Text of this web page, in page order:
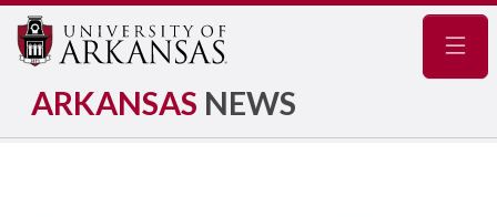
ARKANSAS NEWS